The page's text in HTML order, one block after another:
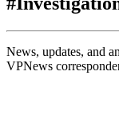
News, updates, and
VPNews